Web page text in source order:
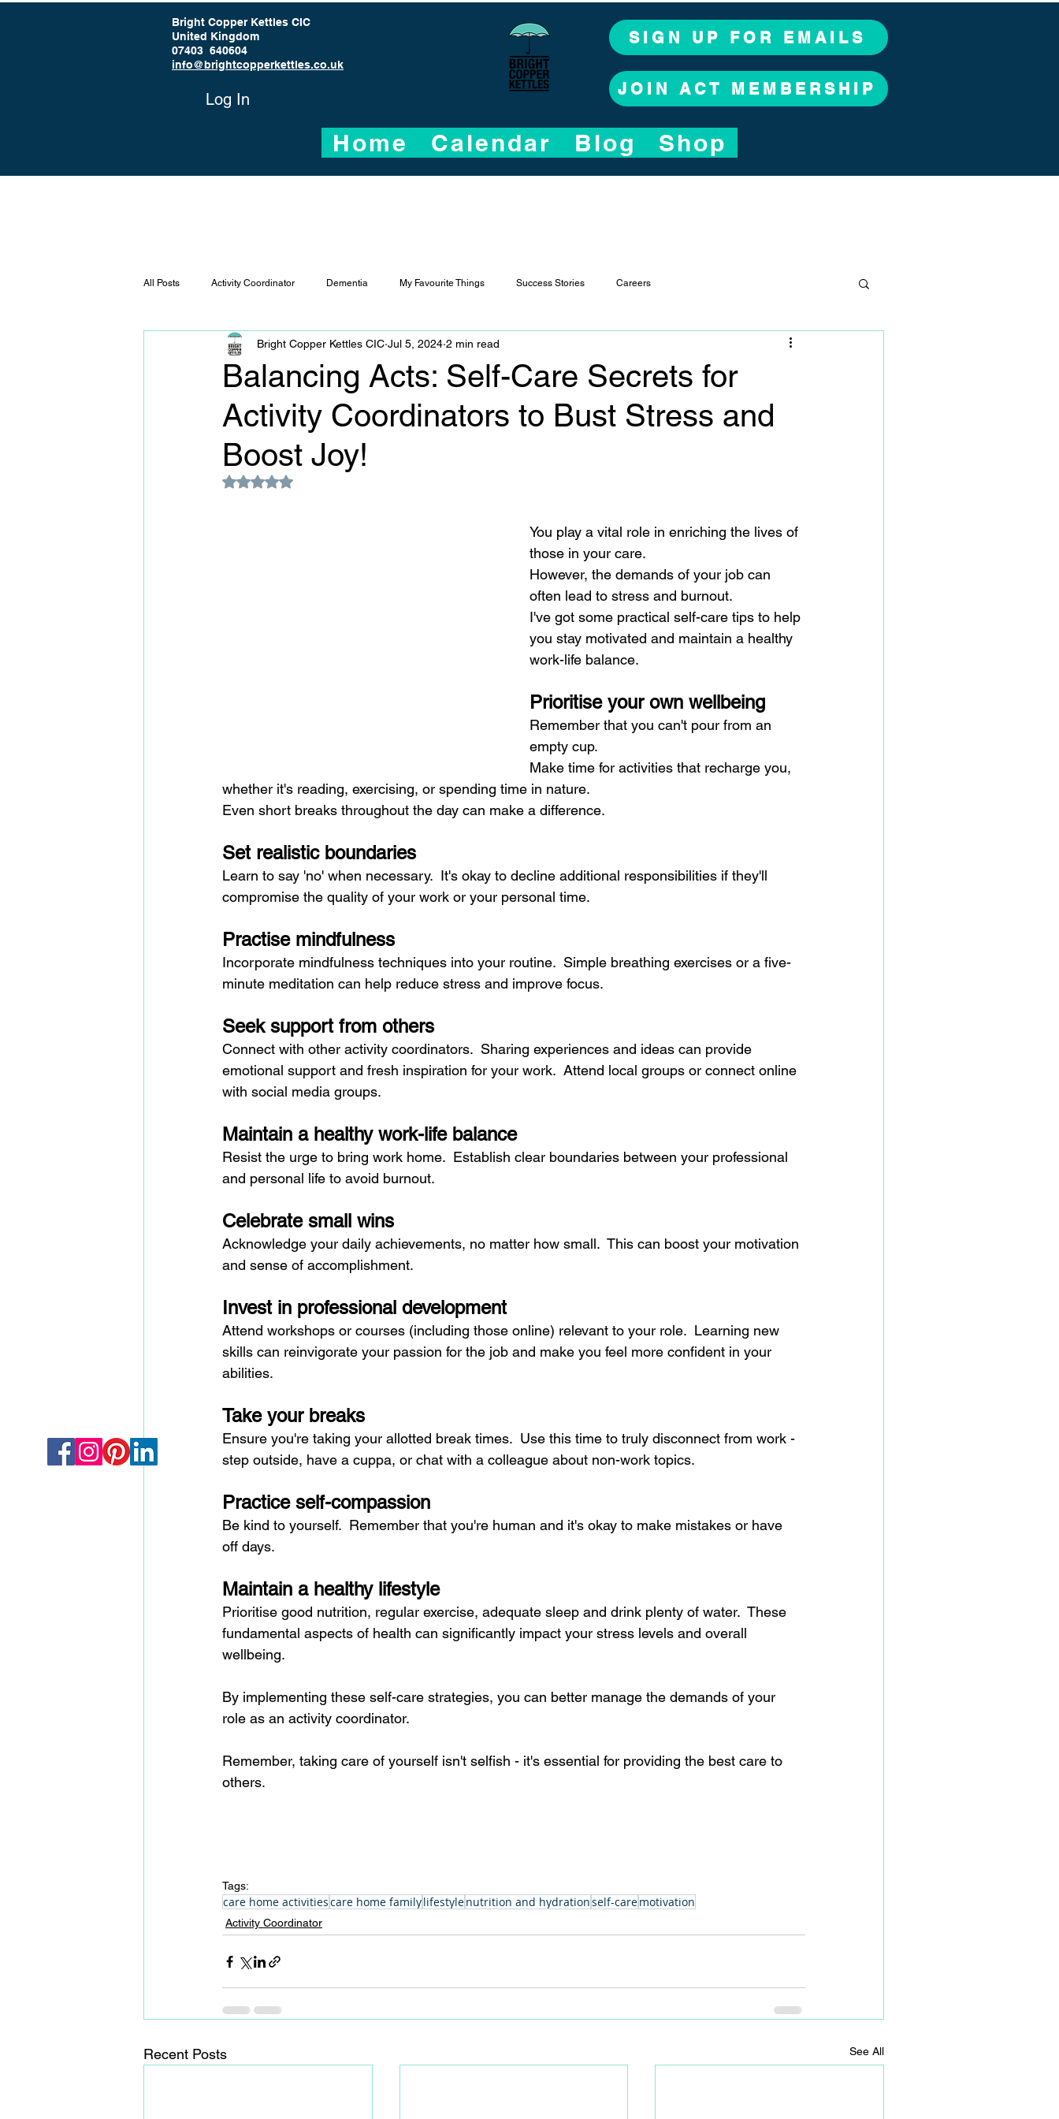
Bright Copper Kettles CIC
United Kingdom
07403 640604
info@brightcopperkettles.co.uk
Log In
SIGN UP FOR EMAILS
JOIN ACT MEMBERSHIP
Home Calendar Blog Shop
All Posts Activity Coordinator Dementia My Favourite Things Success Stories Careers
Balancing Acts: Self-Care Secrets for
Activity Coordinators to Bust Stress and
Boost Joy!
Bright Copper Kettles CIC Jul 5, 2024 2 min read
Rated NaN out of 5 stars.
You play a vital role in enriching the lives of
those in your care.
However, the demands of your job can
often lead to stress and burnout.
I've got some practical self-care tips to help
you stay motivated and maintain a healthy
work-life balance.
Prioritise your own wellbeing
Remember that you can't pour from an
empty cup.
Make time for activities that recharge you,
whether it's reading, exercising, or spending time in nature.
Even short breaks throughout the day can make a difference.
Set realistic boundaries
Learn to say 'no' when necessary.  It's okay to decline additional responsibilities if they'll
compromise the quality of your work or your personal time.
Practise mindfulness
Incorporate mindfulness techniques into your routine.  Simple breathing exercises or a five-
minute meditation can help reduce stress and improve focus.
Seek support from others
Connect with other activity coordinators.  Sharing experiences and ideas can provide
emotional support and fresh inspiration for your work.  Attend local groups or connect online
with social media groups.
Maintain a healthy work-life balance
Resist the urge to bring work home.  Establish clear boundaries between your professional
and personal life to avoid burnout.
Celebrate small wins
Acknowledge your daily achievements, no matter how small.  This can boost your motivation
and sense of accomplishment.
Invest in professional development
Attend workshops or courses (including those online) relevant to your role.  Learning new
skills can reinvigorate your passion for the job and make you feel more confident in your
abilities.
Take your breaks
Ensure you're taking your allotted break times.  Use this time to truly disconnect from work -
step outside, have a cuppa, or chat with a colleague about non-work topics.
Practice self-compassion
Be kind to yourself.  Remember that you're human and it's okay to make mistakes or have
off days.
Maintain a healthy lifestyle
Prioritise good nutrition, regular exercise, adequate sleep and drink plenty of water.  These
fundamental aspects of health can significantly impact your stress levels and overall
wellbeing.
By implementing these self-care strategies, you can better manage the demands of your
role as an activity coordinator.
Remember, taking care of yourself isn't selfish - it's essential for providing the best care to
others.
Tags:
care home activitiescare home familylifestylenutrition and hydrationself-caremotivation
Activity Coordinator
Recent Posts See All